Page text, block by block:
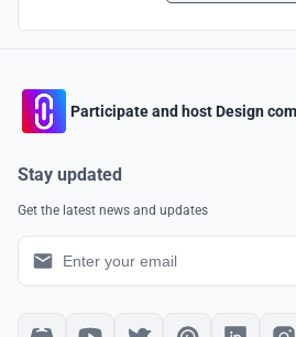
Participate and host Design
Stay updated
Get the latest news and updates